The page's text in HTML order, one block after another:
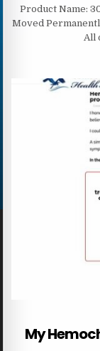
Product Name:
Moved
All
My